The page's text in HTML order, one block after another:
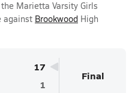
Marietta Varsity Girls
against Brookwood High
17
1
Final